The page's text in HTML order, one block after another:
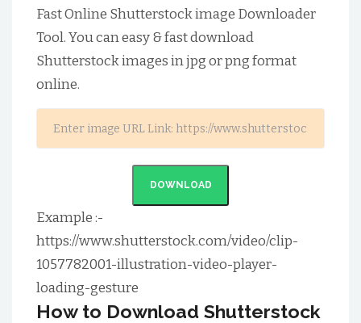
Fast Online Shutterstock image Downloader
Tool. You can easy & fast download
Shutterstock images in jpg or png format
online.
DOWNLOAD
Example :-
https://www.shutterstock.com/video/clip-
1057782001-illustration-video-player-
loading-gesture
How to Download Shutterstock